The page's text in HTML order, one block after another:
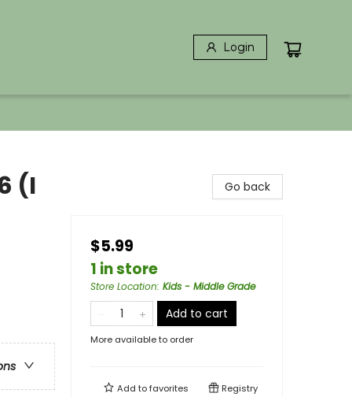
Login
(I Go back
$5.99
1 in store
Store Location: Kids - Middle Grade
Add to cart
More available to order
Add tofavorites Registry